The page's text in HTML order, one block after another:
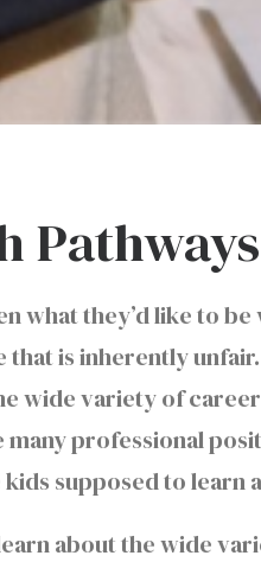
what they’d like to be
is inherently
wide variety of
professional
supposed to learn
about the wide